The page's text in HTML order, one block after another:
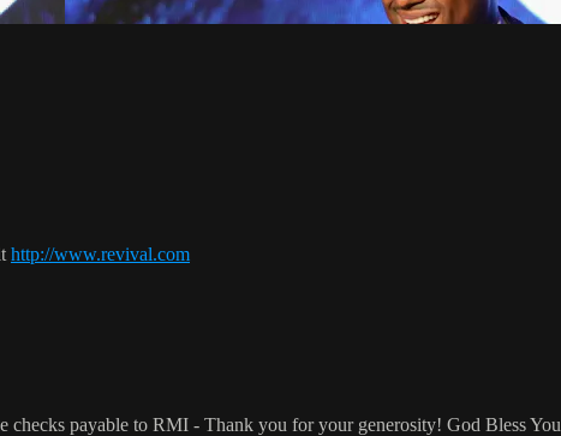
http://www.revival.com
payable to RMI - Thank you for your generosity! God Bless You